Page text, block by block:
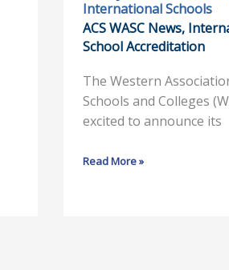
International Schools
ACS WASC News,
School Accreditation
The Western
Schools and Colleges
excited to announce its
International
Schools
Read More »